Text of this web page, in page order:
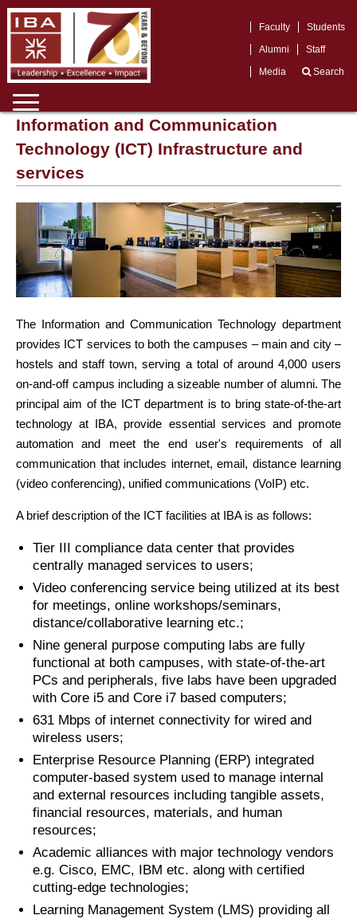
Faculty
Students
Alumni
Staff
Media
Search
Information and Communication
Technology (ICT) Infrastructure and
services
The Information and Communication Technology department
provides ICT services to both the campuses – main and city –
hostels and staff town, serving a total of around 4,000 users
on-and-off campus including a sizeable number of alumni. The
principal aim of the ICT department is to bring state-of-the-art
technology at IBA, provide essential services and promote
automation and meet the end user's requirements of all
communication that includes internet, email, distance learning
(video conferencing), unified communications (VoIP) etc.
A brief description of the ICT facilities at IBA is as follows:
Tier III compliance data center that provides
centrally managed services to users;
Video conferencing service being utilized at its best
for meetings, online workshops/seminars,
distance/collaborative learning etc.;
Nine general purpose computing labs are fully
functional at both campuses, with state-of-the-art
PCs and peripherals, five labs have been upgraded
with Core i5 and Core i7 based computers;
631 Mbps of internet connectivity for wired and
wireless users;
Enterprise Resource Planning (ERP) integrated
computer-based system used to manage internal
and external resources including tangible assets,
financial resources, materials, and human
resources;
Academic alliances with major technology vendors
e.g. Cisco, EMC, IBM etc. along with certified
cutting-edge technologies;
Learning Management System (LMS) providing all